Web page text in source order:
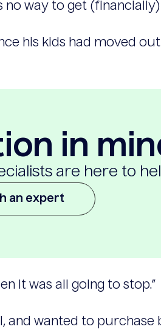
way to get (financially)
his kids had moved
in
are here to
an expert
it was all going to stop.”
wanted to purchase